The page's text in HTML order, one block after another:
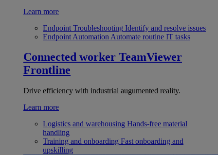
Learn more
Endpoint Troubleshooting Identify and resolve issues
Endpoint Automation Automate routine IT tasks
Connected worker TeamViewer
Frontline
Drive efficiency with industrial augumented reality.
Learn more
Logistics and warehousing Hands-free material
handling
Training and onboarding Fast onboarding and
upskilling